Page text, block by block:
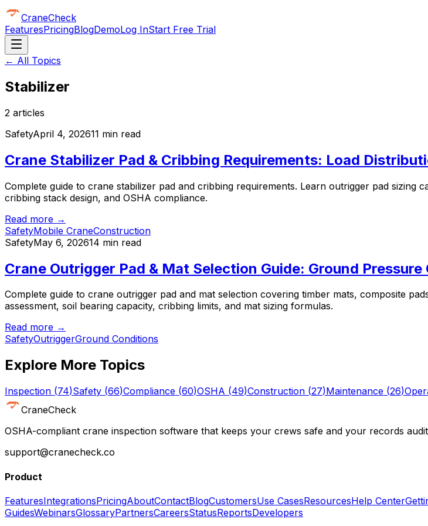
CraneCheck
FeaturesPricingBlogDemoLog InStart Free Trial
← All Topics
Stabilizer
2 articles
SafetyApril 4, 202611 min read
Crane Stabilizer Pad & Cribbing Requirements: Load
Complete guide to crane stabilizer pad and cribbing requirements. Learn outrigger pad sizing
cribbing stack design, and OSHA compliance.
Read more →
SafetyMobile CraneConstruction
SafetyMay 6, 202614 min read
Crane Outrigger Pad & Mat Selection Guide: Ground
Complete guide to crane outrigger pad and mat selection covering timber mats, composite
assessment, soil bearing capacity, cribbing limits, and mat sizing formulas.
Read more →
SafetyOutriggerGround Conditions
Explore More Topics
Inspection (74)Safety (66)Compliance (60)OSHA (49)Construction (27)Maintenance (26)
CraneCheck
OSHA-compliant crane inspection software that keeps your crews safe and your records
support@cranecheck.co
Product
FeaturesIntegrationsPricingAboutContactBlogCustomersUse CasesResourcesHelp Center
GuidesWebinarsGlossaryPartnersCareersStatusReportsDevelopers